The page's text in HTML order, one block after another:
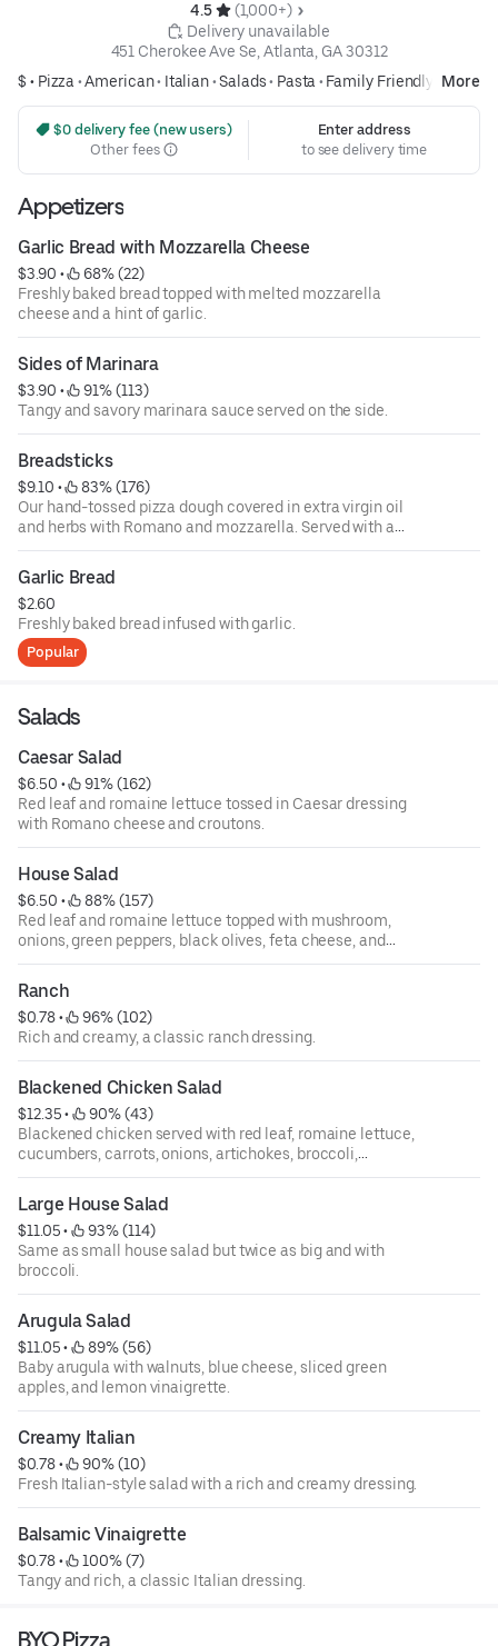
4.5
(1,000+)
Delivery unavailable
451 Cherokee Ave Se, Atlanta, GA 30312
$ • Pizza •American• Italian•Salads• Pasta • Family Friendly More
$0 delivery fee (new users)
Other fees
Enter address
to see delivery time
Appetizers
Garlic Bread with Mozzarella Cheese
$3.90 •
68% (22)
Freshly baked bread topped with melted mozzarella
cheese and a hint of garlic.
Sides of Marinara
$3.90 •
91% (113)
Tangy and savory marinara sauce served on the side.
Breadsticks
$9.10 •
83% (176)
Our hand-tossed pizza dough covered in extra virgin oil
and herbs with Romano and mozzarella. Served with a
side of marinara.
Garlic Bread
$2.60
Freshly baked bread infused with garlic.
Popular
Salads
Caesar Salad
$6.50 •
91% (162)
Red leaf and romaine lettuce tossed in Caesar dressing
with Romano cheese and croutons.
House Salad
$6.50 •
88% (157)
Red leaf and romaine lettuce topped with mushroom,
onions, green peppers, black olives, feta cheese, and
tomatoes.
Ranch
$0.78 •
96% (102)
Rich and creamy, a classic ranch dressing.
Blackened Chicken Salad
$12.35 •
90% (43)
Blackened chicken served with red leaf, romaine lettuce,
cucumbers, carrots, onions, artichokes, broccoli,
tomatoes, mushrooms, and shredded mozzarella cheese.
Large House Salad
$11.05 •
93% (114)
Same as small house salad but twice as big and with
broccoli.
Arugula Salad
$11.05 •
89% (56)
Baby arugula with walnuts, blue cheese, sliced green
apples, and lemon vinaigrette.
Creamy Italian
$0.78 •
90% (10)
Fresh Italian-style salad with a rich and creamy dressing.
Balsamic Vinaigrette
$0.78 •
100% (7)
Tangy and rich, a classic Italian dressing.
BYO Pizza